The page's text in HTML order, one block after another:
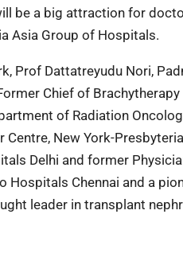
be a big attraction for
Asia Group of Hospitals.
Prof Dattatreyudu Nori,
Chief of
of Radiation
New York-
Delhi and former
Chennai and a
leader in transplant